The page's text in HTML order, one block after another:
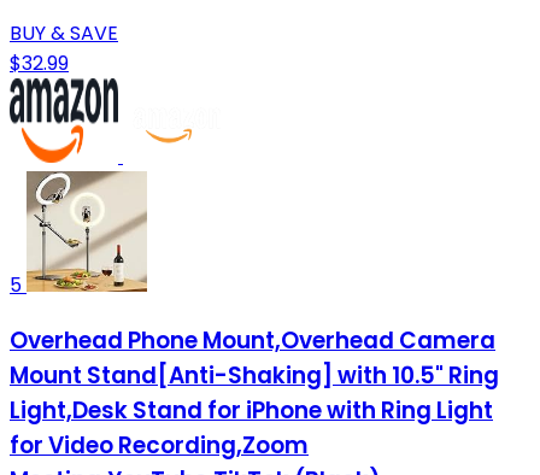
BUY & SAVE
$32.99
5
Overhead Phone Mount,Overhead Camera
Mount Stand[Anti-Shaking] with 10.5" Ring
Light,Desk Stand for iPhone with Ring Light
for Video Recording,Zoom